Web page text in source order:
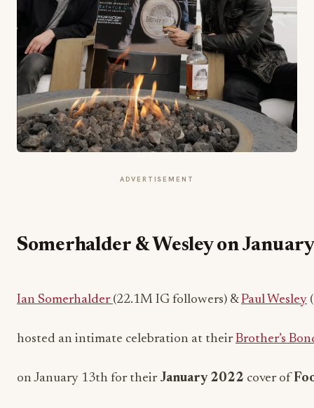
ADVERTISEMENT
Somerhalder & Wesley on
Ian Somerhalder (22.1M IG followers) &Paul Wesley
hosted an intimate celebration at theirBrother’s
on January 13th for their January 2022 cover of